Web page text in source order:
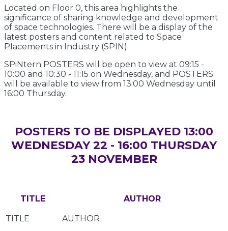
Located on Floor 0, this area highlights the
significance of sharing knowledge and development
of space technologies. There will be a display of the
latest posters and content related to Space
Placements in Industry (SPIN).
SPiNtern POSTERS will be open to view at 09:15 -
10:00 and 10:30 - 11:15 on Wednesday, and POSTERS
will be available to view from 13:00 Wednesday until
16:00 Thursday.
POSTERS TO BE DISPLAYED 13:00
WEDNESDAY 22 - 16:00 THURSDAY
23 NOVEMBER
TITLE AUTHOR